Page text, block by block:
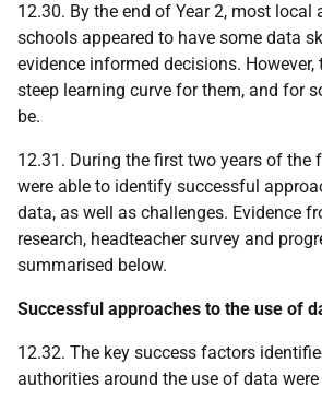
12.30. By the end of Year 2, most local
schools appeared to have some data
evidence informed decisions. However,
steep learning curve for them, and for
be.
12.31. During the first two years of the
were able to identify successful
data, as well as challenges. Evidence
research, headteacher survey and
summarised below.
Successful approaches to the use of
12.32. The key success factors
authorities around the use of data